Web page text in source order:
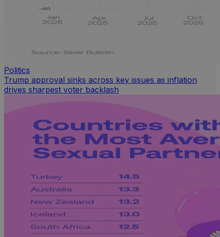
Politics
Trump approval sinks across key issues as inflation
drives sharpest voter backlash